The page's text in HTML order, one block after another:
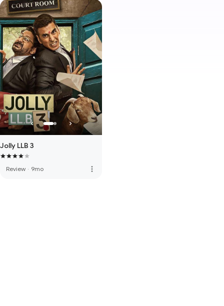
Jolly LLB 3
Review · 9mo more_vert